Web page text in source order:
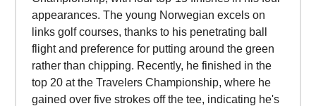
appearances. The young Norwegian excels on
links golf courses, thanks to his penetrating ball
flight and preference for putting around the green
rather than chipping. Recently, he finished in the
top 20 at the Travelers Championship, where he
gained over five strokes off the tee, indicating he's